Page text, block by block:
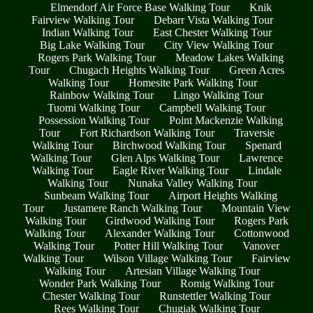
Elmendorf Air Force Base Walking Tour
Knik
Fairview Walking Tour
Debarr Vista Walking Tour
Indian Walking Tour
East Chester Walking Tour
Big Lake Walking Tour
City View Walking Tour
Rogers Park Walking Tour
Meadow Lakes Walking
Tour
Chugach Heights Walking Tour
Green Acres
Walking Tour
Homesite Park Walking Tour
Rainbow Walking Tour
Lingo Walking Tour
Tuomi Walking Tour
Campbell Walking Tour
Possession Walking Tour
Point Mackenzie Walking
Tour
Fort Richardson Walking Tour
Traversie
Walking Tour
Birchwood Walking Tour
Spenard
Walking Tour
Glen Alps Walking Tour
Lawrence
Walking Tour
Eagle River Walking Tour
Lindale
Walking Tour
Nunaka Valley Walking Tour
Sunbeam Walking Tour
Airport Heights Walking
Tour
Justamere Ranch Walking Tour
Mountain View
Walking Tour
Girdwood Walking Tour
Rogers Park
Walking Tour
Alexander Walking Tour
Cottonwood
Walking Tour
Potter Hill Walking Tour
Vanover
Walking Tour
Wilson Village Walking Tour
Fairview
Walking Tour
Artesian Village Walking Tour
Wonder Park Walking Tour
Romig Walking Tour
Chester Walking Tour
Runstettler Walking Tour
Rees Walking Tour
Chugiak Walking Tour